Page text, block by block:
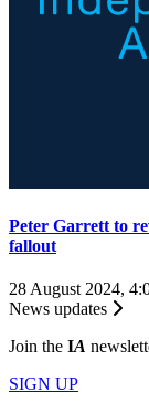
Peter Garrett to
fallout
28 August 2024,
News updates
Join the IA
SIGN UP